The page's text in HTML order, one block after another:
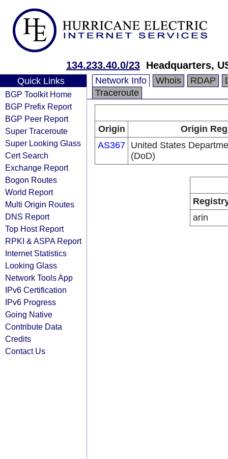
134.233.40.0/23 Headquarters,
Quick Links
BGP Toolkit Home
BGP Prefix Report
BGP Peer Report
Super Traceroute
Super Looking Glass
Cert Search
Exchange Report
Bogon Routes
World Report
Multi Origin Routes
DNS Report
Top Host Report
RPKI & ASPA Report
Internet Statistics
Looking Glass
Network Tools App
IPv6 Certification
IPv6 Progress
Going Native
Contribute Data
Credits
Contact Us
Network Info Whois RDAP
Traceroute
Origin
Origin
AS367 United States
(DoD)
arin